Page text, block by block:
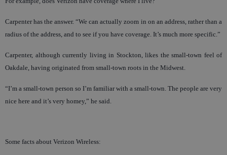
Carpenter has the answer. “We can actually zoom in on an address, rather than a
radius of the address, and to see if you have coverage. It’s much more specific.”
Carpenter, although currently living in Stockton, likes the small-town feel of
Oakdale, having originated from small-town roots in the Midwest.
“I’m a small-town person so I’m familiar with a small-town. The people are very
nice here and it’s very homey,” he said.
Some facts about Verizon Wireless: